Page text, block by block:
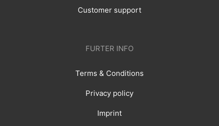
Customer support
FURTER INFO
Terms & Conditions
Privacy policy
Imprint